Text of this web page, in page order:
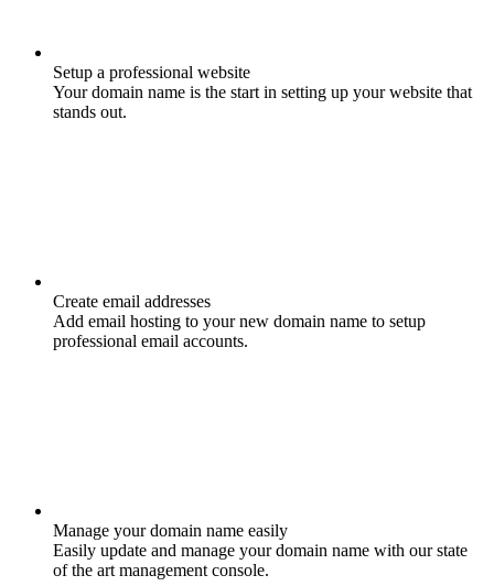
Setup a professional website
Your domain name is the start in setting up your website that
stands out.
Create email addresses
Add email hosting to your new domain name to setup
professional email accounts.
Manage your domain name easily
Easily update and manage your domain name with our state
of the art management console.